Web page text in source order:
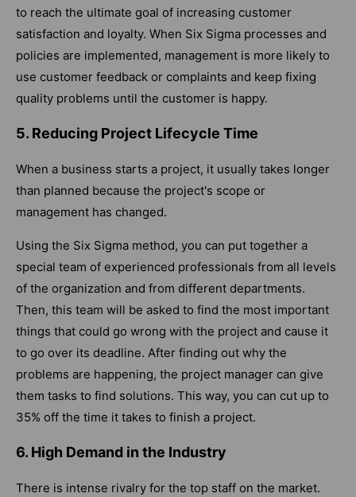
to reach the ultimate goal of increasing customer
satisfaction and loyalty. When Six Sigma processes and
policies are implemented, management is more likely to
use customer feedback or complaints and keep fixing
quality problems until the customer is happy.
5. Reducing Project Lifecycle Time
When a business starts a project, it usually takes longer
than planned because the project's scope or
management has changed.
Using the Six Sigma method, you can put together a
special team of experienced professionals from all levels
of the organization and from different departments.
Then, this team will be asked to find the most important
things that could go wrong with the project and cause it
to go over its deadline. After finding out why the
problems are happening, the project manager can give
them tasks to find solutions. This way, you can cut up to
35% off the time it takes to finish a project.
6. High Demand in the Industry
There is intense rivalry for the top staff on the market.